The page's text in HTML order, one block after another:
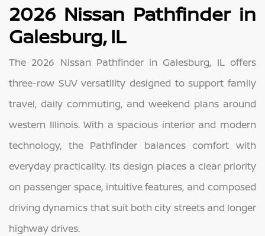
2026 Nissan Pathfinder in
Galesburg, IL
The 2026 Nissan Pathfinder in Galesburg, IL offers
three-row SUV versatility designed to support family
travel, daily commuting, and weekend plans around
western Illinois. With a spacious interior and modern
technology, the Pathfinder balances comfort with
everyday practicality. Its design places a clear priority
on passenger space, intuitive features, and composed
driving dynamics that suit both city streets and longer
highway drives.